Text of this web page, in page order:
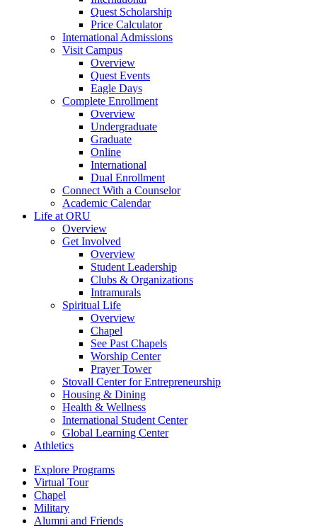
Quest Scholarship
Price Calculator
International Admissions
Visit Campus
Overview
Quest Events
Eagle Days
Complete Enrollment
Overview
Undergraduate
Graduate
Online
International
Dual Enrollment
Connect With a Counselor
Academic Calendar
Life at ORU
Overview
Get Involved
Overview
Student Leadership
Clubs & Organizations
Intramurals
Spiritual Life
Overview
Chapel
See Past Chapels
Worship Center
Prayer Tower
Stovall Center for Entrepreneurship
Housing & Dining
Health & Wellness
International Student Center
Global Learning Center
Athletics
Explore Programs
Virtual Tour
Chapel
Military
Alumni and Friends